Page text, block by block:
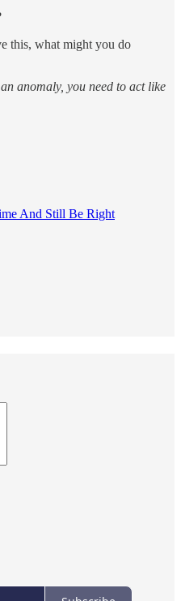
this, what might you do
anomaly, you need to act like
And Still Be Right